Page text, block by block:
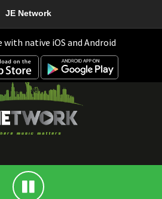
native iOS and Android
JE Network